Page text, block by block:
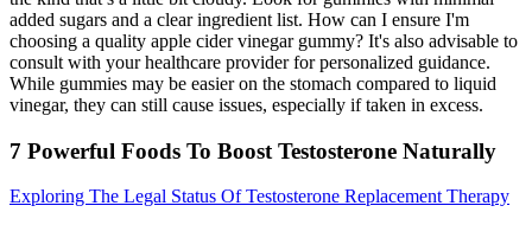
added sugars and a clear ingredient list. How can I ensure I'm
choosing a quality apple cider vinegar gummy? It's also advisable to
consult with your healthcare provider for personalized guidance.
While gummies may be easier on the stomach compared to liquid
vinegar, they can still cause issues, especially if taken in excess.
7 Powerful Foods To Boost Testosterone Naturally
Exploring The Legal Status Of Testosterone Replacement Therapy